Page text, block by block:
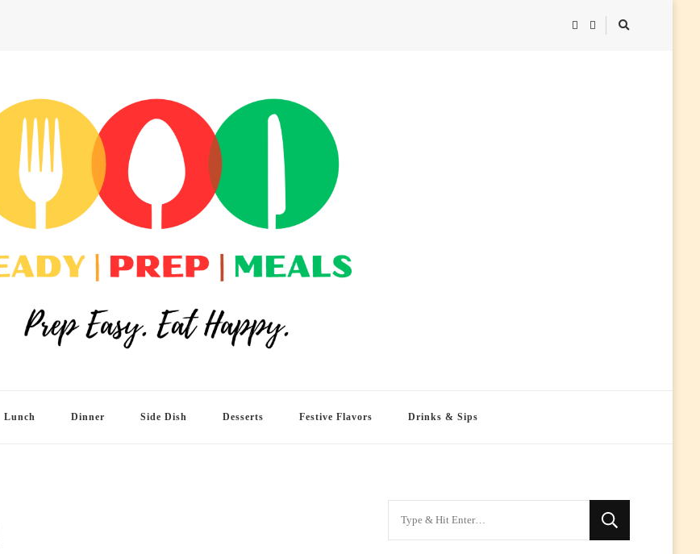
Lunch Dinner Side Dish Desserts Festive Flavors Drinks & Sips